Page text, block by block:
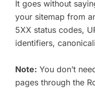
It goes without
your sitemap from
5XX status codes,
identifiers,
Note: You don’t
pages through the